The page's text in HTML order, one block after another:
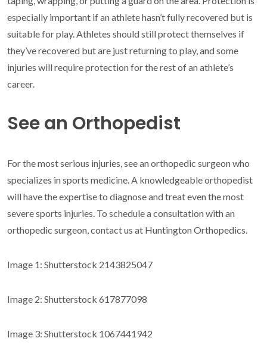
especially important if an athlete hasn’t fully recovered but is
suitable for play. Athletes should still protect themselves if
they’ve recovered but are just returning to play, and some
injuries will require protection for the rest of an athlete’s
career.
See an Orthopedist
For the most serious injuries, see an orthopedic surgeon who
specializes in sports medicine. A knowledgeable orthopedist
will have the expertise to diagnose and treat even the most
severe sports injuries. To schedule a consultation with an
orthopedic surgeon, contact us at Huntington Orthopedics.
Image 1: Shutterstock 2143825047
Image 2: Shutterstock 617877098
Image 3: Shutterstock 1067441942